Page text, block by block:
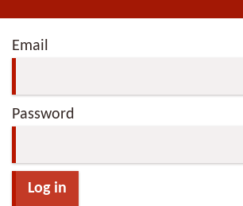
Email
Password
Log in